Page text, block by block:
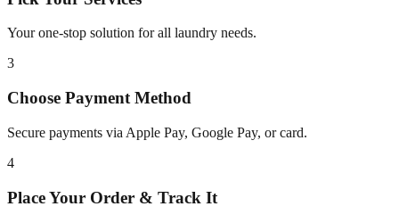
Your one-stop solution for all laundry needs.
3
Choose Payment Method
Secure payments via Apple Pay, Google Pay, or card.
4
Place Your Order & Track It